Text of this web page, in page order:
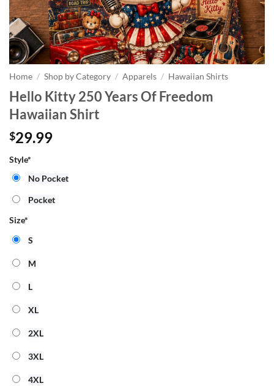
Home / Shop by Category / Apparels / Hawaiian Shirts
Hello Kitty 250 Years Of Freedom
Hawaiian Shirt
$29.99
Style*
No Pocket
Pocket
Size*
S
M
L
XL
2XL
3XL
4XL